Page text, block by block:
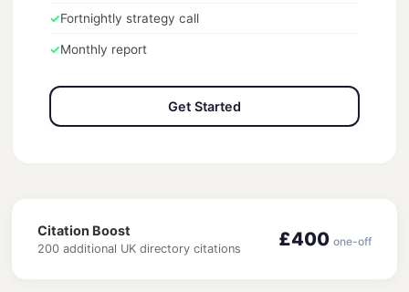
✓Fortnightly strategy call
✓Monthly report
Get Started
Citation Boost
200 additional UK directory citations £400 one-off